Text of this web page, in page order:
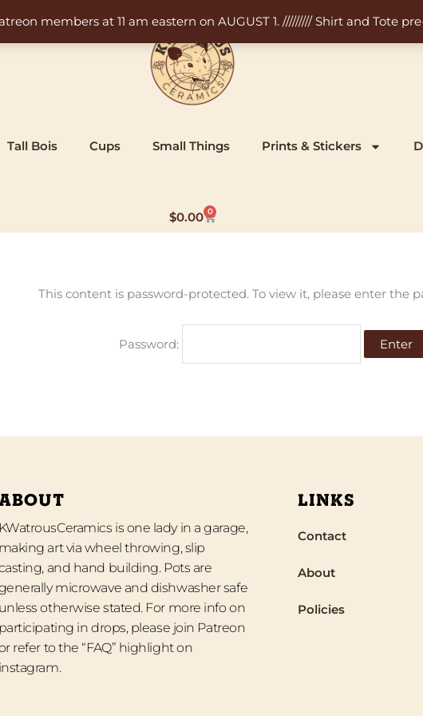
members at 11 am eastern on AUGUST 1. ///////// Shirt and Tote
Tall Bois Cups Small Things Prints & Stickers
$0.00 0
Cart
This content is password-protected. To view it, please enter the
Password:
KWatrousCeramics is one lady in a garage,
making art via wheel throwing, slip
and hand building. Pots are
microwave and dishwasher safe
unless otherwise stated. For more info on
participating in drops, please join Patreon
refer to the “FAQ” highlight on
instagram.
LINKS
Contact
About
Policies